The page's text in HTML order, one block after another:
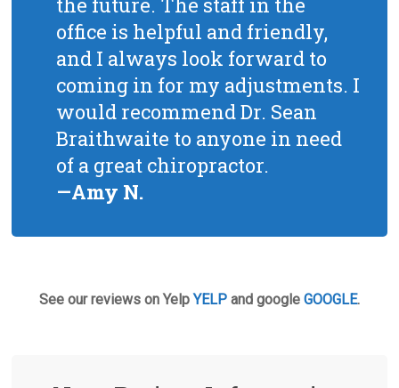
office is helpful and friendly,
and I always look forward to
coming in for my adjustments. I
would recommend Dr. Sean
Braithwaite to anyone in need
of a great chiropractor.
—Amy N.
See our reviews on YelpYELPand google GOOGLE.